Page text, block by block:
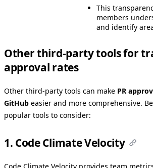
This
members
and identify
Other third-party tools for
approval rates
Other third-party tools can make PR
GitHub easier and more comprehensive.
popular tools to consider:
1. Code Climate Velocity
Code Climate Velocity provides team